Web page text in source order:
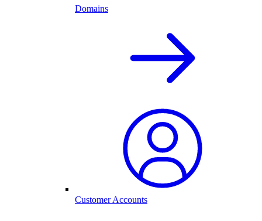
Domains
Customer Accounts